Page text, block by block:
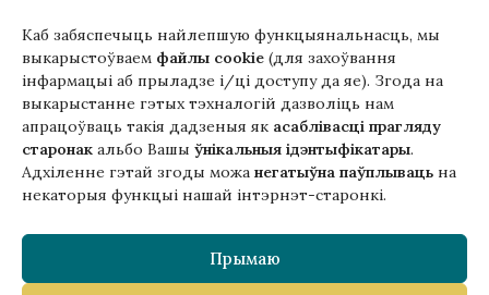
Каб забяспечыць найлепшую функцыянальнасць, мы
выкарыстоўваем файлы cookie (для захоўвання
інфармацыі аб прыладзе і/ці доступу да яе). Згода на
выкарыстанне гэтых тэхналогій дазволіць нам
апрацоўваць такія дадзеныя як асаблівасці прагляду
старонак альбо Вашы ўнікальныя ідэнтыфікатары.
Адхіленне гэтай згоды можа негатыўна паўплываць на
некаторыя функцыі нашай інтэрнэт-старонкі.
Прымаю
Гэтая версія сайта створана
ў рамках праекта ArtPower
з падтрымкай Еўрапейскага Саюзу